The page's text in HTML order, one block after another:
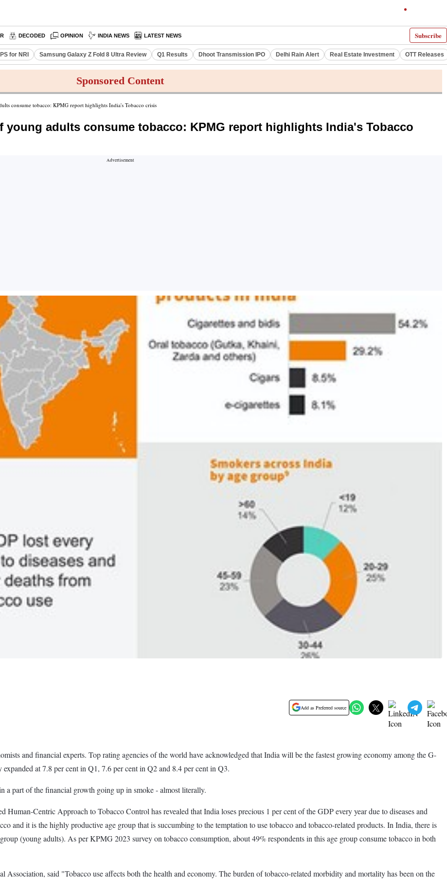
Subscribe
DECODED OPINION INDIA NEWS LATEST NEWS
for NRI Samsung Galaxy Z Fold 8 Ultra Review Q1 Results Dhoot Transmission IPO Delhi Rain Alert Real Estate Investment OTT Releases
Sponsored Content
consume tobacco: KPMG report highlights India's Tobacco crisis
young adults consume tobacco: KPMG report highlights India's Tobacco
Add as Preferred source
and financial experts. Top rating agencies of the world have acknowledged that India will be the fastest growing economy among the G-
at 7.8 per cent in Q1, 7.6 per cent in Q2 and 8.4 per cent in Q3.
a part of the financial growth going up in smoke - almost literally.
Centric Approach to Tobacco Control has revealed that India loses precious 1 per cent of the GDP every year due to diseases and
and it is the highly productive age group that is succumbing to the temptation to use tobacco and tobacco-related products. In India, there is
(young adults). As per KPMG 2023 survey on tobacco consumption, about 49% respondents in this age group consume tobacco in both
said "Tobacco use affects both the health and economy. The burden of tobacco-related morbidity and mortality has been on the